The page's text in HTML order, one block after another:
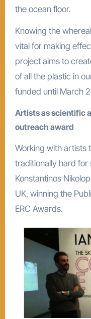
the ocean floor.
Knowing the
vital for making
project aims to
of all the plastic in
funded until March
Artists as scientific
outreach award
Working with artists
traditionally hard for
Konstantinos
UK, winning the
ERC Awards.